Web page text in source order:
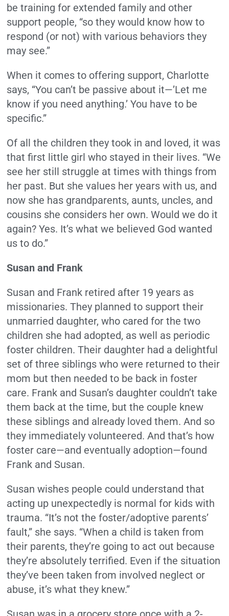
be training for extended family and other
support people, “so they would know how to
respond (or not) with various behaviors they
may see.”
When it comes to offering support, Charlotte
says, “You can’t be passive about it—’Let me
know if you need anything.’ You have to be
specific.”
Of all the children they took in and loved, it was
that first little girl who stayed in their lives. “We
see her still struggle at times with things from
her past. But she values her years with us, and
now she has grandparents, aunts, uncles, and
cousins she considers her own. Would we do it
again? Yes. It’s what we believed God wanted
us to do.”
Susan and Frank
Susan and Frank retired after 19 years as
missionaries. They planned to support their
unmarried daughter, who cared for the two
children she had adopted, as well as periodic
foster children. Their daughter had a delightful
set of three siblings who were returned to their
mom but then needed to be back in foster
care. Frank and Susan’s daughter couldn’t take
them back at the time, but the couple knew
these siblings and already loved them. And so
they immediately volunteered. And that’s how
foster care—and eventually adoption—found
Frank and Susan.
Susan wishes people could understand that
acting up unexpectedly is normal for kids with
trauma. “It’s not the foster/adoptive parents’
fault,” she says. “When a child is taken from
their parents, they’re going to act out because
they’re absolutely terrified. Even if the situation
they’ve been taken from involved neglect or
abuse, it’s what they knew.”